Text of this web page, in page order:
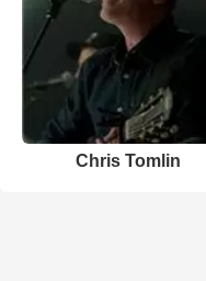
Chris Tomlin